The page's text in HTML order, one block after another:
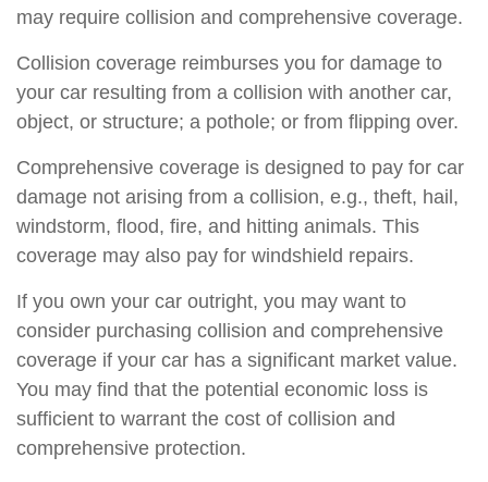
may require collision and comprehensive coverage.
Collision coverage reimburses you for damage to
your car resulting from a collision with another car,
object, or structure; a pothole; or from flipping over.
Comprehensive coverage is designed to pay for car
damage not arising from a collision, e.g., theft, hail,
windstorm, flood, fire, and hitting animals. This
coverage may also pay for windshield repairs.
If you own your car outright, you may want to
consider purchasing collision and comprehensive
coverage if your car has a significant market value.
You may find that the potential economic loss is
sufficient to warrant the cost of collision and
comprehensive protection.